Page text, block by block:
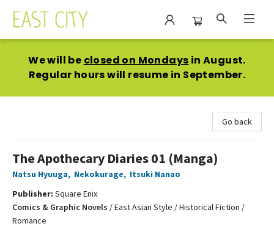
We will be closed on Mondays in August.
Regular hours will resume in September.
Go back
The Apothecary Diaries 01 (Manga)
Natsu Hyuuga, Nekokurage, Itsuki Nanao
Publisher: Square Enix
Comics & Graphic Novels /East Asian Style / Historical Fiction /
Romance